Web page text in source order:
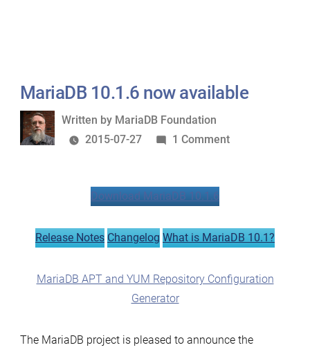
MariaDB 10.1.6 now available
Written
by
Written by MariaDB Foundation
2015-07-27
1 Commenton
Download MariaDB 10.1.6
Release Notes Changelog What is MariaDB 10.1?
MariaDB APT and YUM Repository Configuration
Generator
The MariaDB project is pleased to announce the